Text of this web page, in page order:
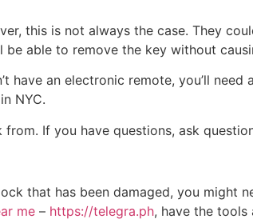
this is not always the case. They
able to remove the key without
have an electronic remote, you’ll need
NYC.
If you have questions, ask
that has been damaged, you might
me – https://telegra.ph, have the